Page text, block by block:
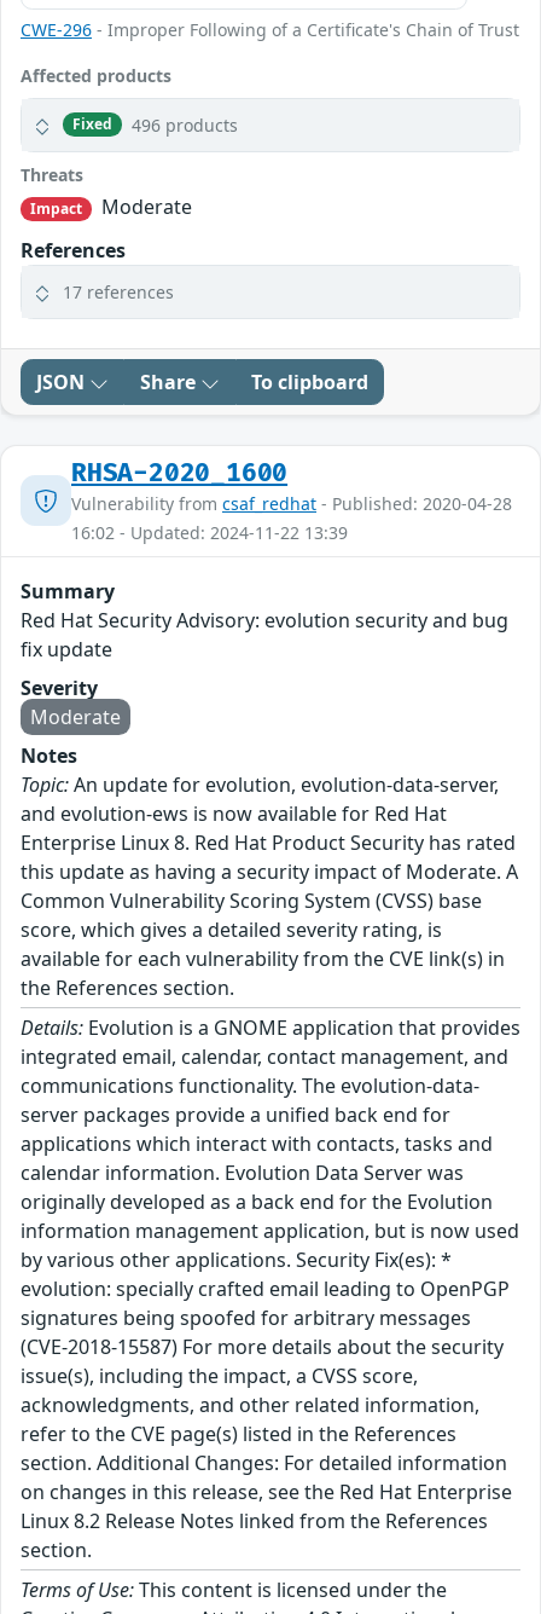
CWE-296 - Improper Following of a Certificate's Chain of Trust
Affected products
Fixed 496 products
Threats
Impact
Moderate
References
17 references
JSON Share To clipboard
RHSA-2020_1600
Vulnerability from csaf_redhat - Published: 2020-04-28
16:02 - Updated: 2024-11-22 13:39
Summary
Red Hat Security Advisory: evolution security and bug
fix update
Severity
Moderate
Notes
Topic:An update for evolution, evolution-data-server,
and evolution-ews is now available for Red Hat
Enterprise Linux 8. Red Hat Product Security has rated
this update as having a security impact of Moderate. A
Common Vulnerability Scoring System (CVSS) base
score, which gives a detailed severity rating, is
available for each vulnerability from the CVE link(s) in
the References section.
Details: Evolution is a GNOME application that provides
integrated email, calendar, contact management, and
communications functionality. The evolution-data-
server packages provide a unified back end for
applications which interact with contacts, tasks and
calendar information. Evolution Data Server was
originally developed as a back end for the Evolution
information management application, but is now used
by various other applications. Security Fix(es): *
evolution: specially crafted email leading to OpenPGP
signatures being spoofed for arbitrary messages
(CVE-2018-15587) For more details about the security
issue(s), including the impact, a CVSS score,
acknowledgments, and other related information,
refer to the CVE page(s) listed in the References
section. Additional Changes: For detailed information
on changes in this release, see the Red Hat Enterprise
Linux 8.2 Release Notes linked from the References
section.
Terms of Use:This content is licensed under the